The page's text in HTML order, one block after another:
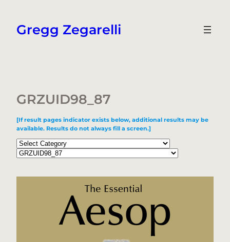
content
Gregg Zegarelli
GRZUID98_87
[If result pages indicator exists below, additional results may be
available. Results do not always fill a screen.]
Categories
Tags